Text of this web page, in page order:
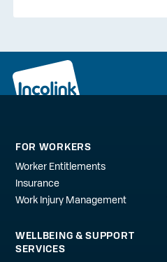
FOR WORKERS
Worker Entitlements
Insurance
Work Injury Management
WELLBEING & SUPPORT
SERVICES